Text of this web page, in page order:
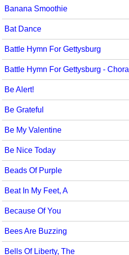
Banana Smoothie
Bat Dance
Battle Hymn For Gettysburg
Battle Hymn For Gettysburg - Choral
Be Alert!
Be Grateful
Be My Valentine
Be Nice Today
Beads Of Purple
Beat In My Feet, A
Because Of You
Bees Are Buzzing
Bells Of Liberty, The